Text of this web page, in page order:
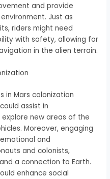
and provide
Just as
riders might need
with safety, allowing for
in the alien terrain.
in Mars colonization
assist in
new areas of the
Moreover, engaging
and
and colonists,
a connection to Earth.
enhance social